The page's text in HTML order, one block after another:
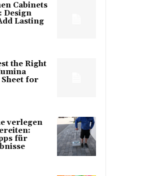
Cabinets
Design
Lasting
the Right
for
verlegen
für